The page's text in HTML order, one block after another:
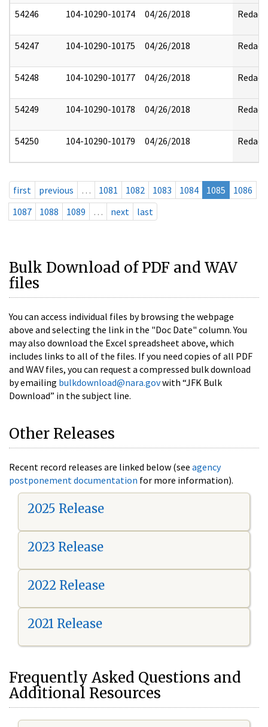
54246 104-10290-10174 04/26/2018 Redact
54247 104-10290-10175 04/26/2018 Redact
54248 104-10290-10177 04/26/2018 Redact
54249 104-10290-10178 04/26/2018 Redact
54250 104-10290-10179 04/26/2018 Redact
first previous … 1081 1082 1083 1084 1085
1086
1087
1088 1089 … next last
Bulk Download of PDF and WAV
files
You can access individual files by browsing the webpage
above and selecting the link in the "Doc Date" column. You
may also download the Excel spreadsheet above, which
includes links to all of the files. If you need copies of all PDF
and WAV files, you can request a compressed bulk download
by emailing bulkdownload@nara.govwith “JFK Bulk
Download” in the subject line.
Other Releases
Recent record releases are linked below (see agency
postponement documentation for more information).
2025 Release
2023 Release
2022 Release
2021 Release
Frequently Asked Questions and
Additional Resources